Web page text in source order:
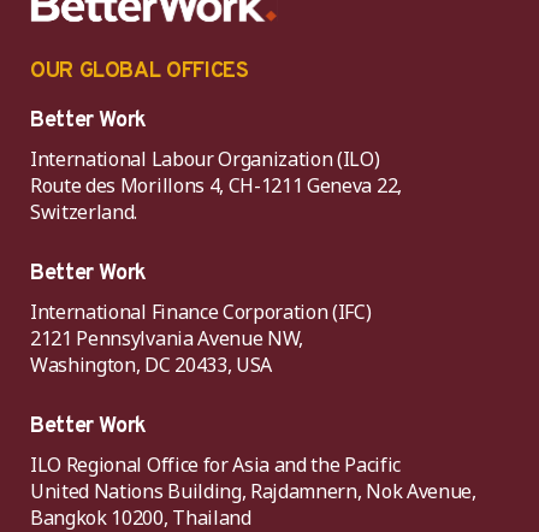
OUR GLOBAL OFFICES
Better Work
International Labour Organization (ILO)
Route des Morillons 4, CH-1211 Geneva 22,
Switzerland.
Better Work
International Finance Corporation (IFC)
2121 Pennsylvania Avenue NW,
Washington, DC 20433, USA
Better Work
ILO Regional Office for Asia and the Pacific
United Nations Building, Rajdamnern, Nok Avenue,
Bangkok 10200, Thailand